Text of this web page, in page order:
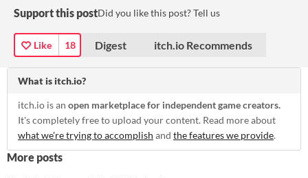
Support this postDid you like this post? Tell us
Like 18 Digest itch.io Recommends
What is itch.io?
itch.io is an open marketplace for independent game creators.
It's completely free to upload your content. Read more about
what we're trying to accomplish and the features we provide.
More posts